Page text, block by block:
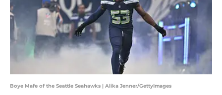
Boye Mafe of the Seattle Seahawks | Alika Jenner/GettyImages